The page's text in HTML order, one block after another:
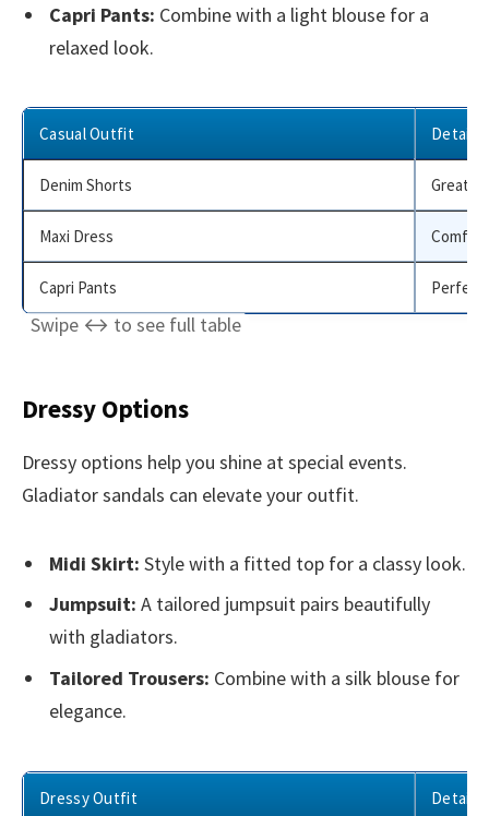
Capri Pants: Combine with a light blouse for a
relaxed look.
Casual Outfit Details
Denim Shorts Great
Maxi Dress
Capri Pants Perfect
Dressy Options
Dressy options help you shine at special events.
Gladiator sandals can elevate your outfit.
Midi Skirt: Style with a fitted top for a classy look.
Jumpsuit: A tailored jumpsuit pairs beautifully
with gladiators.
Tailored Trousers: Combine with a silk blouse for
elegance.
Dressy Outfit Details